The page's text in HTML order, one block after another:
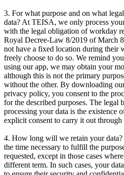
3. For what purpose and on what
data? At TEISA, we only process
with the legal obligation of workday
Royal Decree-Law 8/2019 of March
not have a fixed location during their
freely choose to do so. We remind
using our app, we may obtain your
although this is not the primary
without the other. By downloading
privacy policy, you consent to the
for the described purposes. The legal
processing your data is the existence
explicit consent to carry it out through
4. How long will we retain your
the time necessary to fulfill the
requested, except in those cases
different term. In such cases, your